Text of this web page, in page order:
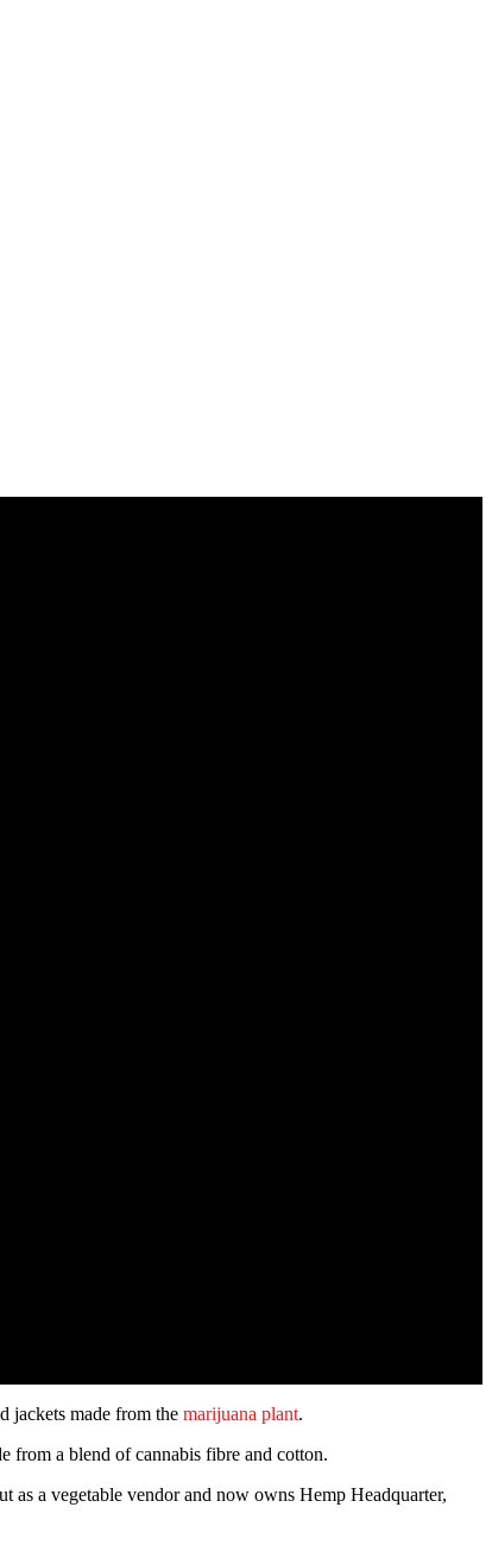
jackets made from the marijuana plant.
from a blend of cannabis fibre and cotton.
as a vegetable vendor and now owns Hemp Headquarter,